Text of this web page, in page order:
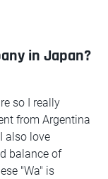
in Japan?
so I really
from Argentina
also love
balance of
"Wa" is